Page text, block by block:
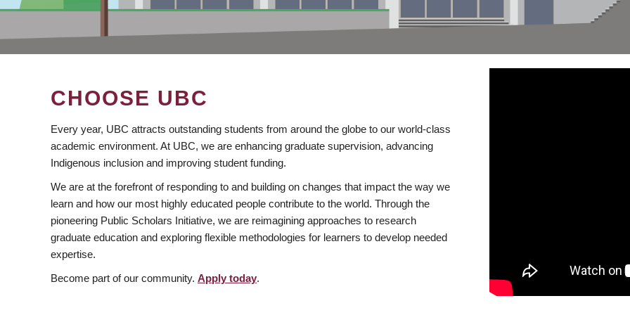
CHOOSE UBC
Every year, UBC attracts outstanding students from around the globe to our world-class
academic environment. At UBC, we are enhancing graduate supervision, advancing
Indigenous inclusion and improving student funding.
We are at the forefront of responding to and building on changes that impact the way we
learn and how our most highly educated people contribute to the world. Through the
pioneering Public Scholars Initiative, we are reimagining approaches to research
graduate education and exploring flexible methodologies for learners to develop needed
expertise.
Become part of our community. Apply today.